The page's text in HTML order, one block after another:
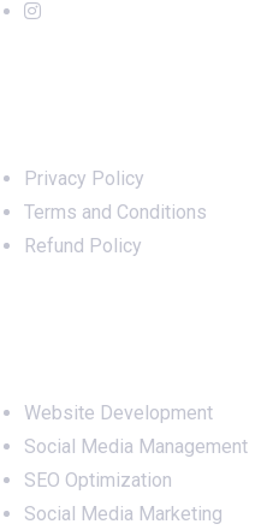
Privacy Policy
Terms and Conditions
Refund Policy
Website Development
Social Media Management
SEO Optimization
Social Media Marketing